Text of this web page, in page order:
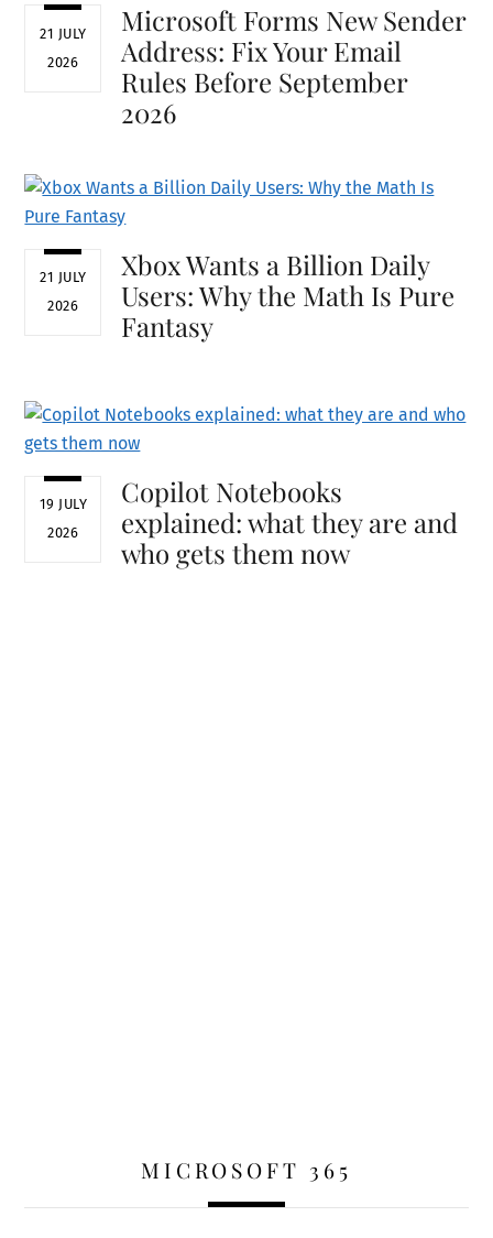
21 JULY
2026
Microsoft Forms New Sender
Address: Fix Your Email
Rules Before September
2026
21 JULY
2026
Xbox Wants a Billion Daily
Users: Why the Math Is Pure
Fantasy
19 JULY
2026
Copilot Notebooks
explained: what they are and
who gets them now
MICROSOFT 365